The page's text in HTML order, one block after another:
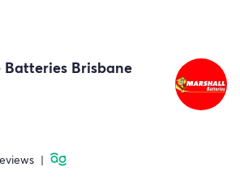
Brisbane
|